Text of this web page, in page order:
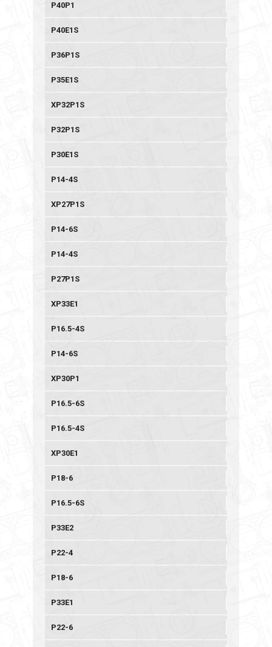
P40P1
P40E1S
P36P1S
P35E1S
XP32P1S
P32P1S
P30E1S
P14-4S
XP27P1S
P14-6S
P14-4S
P27P1S
XP33E1
P16.5-4S
P14-6S
XP30P1
P16.5-6S
P16.5-4S
XP30E1
P18-6
P16.5-6S
P33E2
P22-4
P18-6
P33E1
P22-6